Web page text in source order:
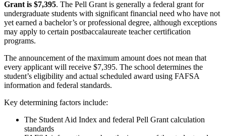
Grant is $7,395. The Pell Grant is generally a federal grant for
undergraduate students with significant financial need who have not
yet earned a bachelor’s or professional degree, although exceptions
may apply to certain postbaccalaureate teacher certification
programs.
The announcement of the maximum amount does not mean that
every applicant will receive $7,395. The school determines the
student’s eligibility and actual scheduled award using FAFSA
information and federal standards.
Key determining factors include:
The Student Aid Index and federal Pell Grant calculation
standards